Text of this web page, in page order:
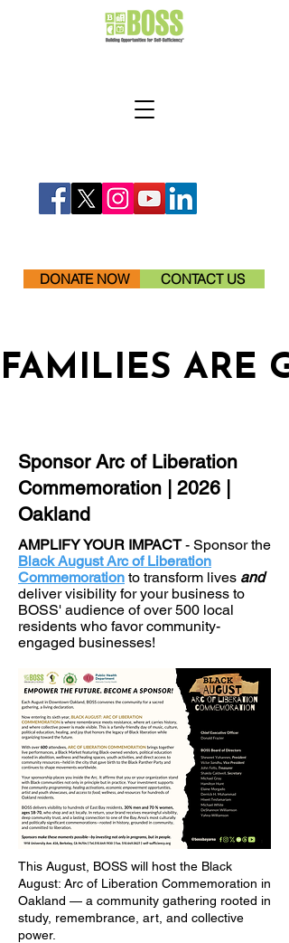
DONATE NOW CONTACT US
FAMILIES ARE
Sponsor Arc of Liberation
Commemoration | 2026 |
Oakland
AMPLIFY YOUR IMPACT- Sponsor the
Black August Arc of Liberation
Commemoration to transform lives and
deliver visibility for your business to
BOSS' audience of over 500 local
residents who favor community-
engaged businesses!
This August, BOSS will host the Black
August: Arc of Liberation Commemoration in
Oakland — a community gathering rooted in
study, remembrance, art, and collective
power.